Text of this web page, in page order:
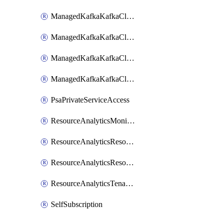
ManagedKafkaKafkaCluster
ManagedKafkaKafkaClusterAddon
ManagedKafkaKafkaClusterConfig
ManagedKafkaKafkaClusterSuperusersManagement
PsaPrivateServiceAccess
ResourceAnalyticsMonitoredRegion
ResourceAnalyticsResourceAnalyticsInstance
ResourceAnalyticsResourceAnalyticsInstanceOacManagement
ResourceAnalyticsTenancyAttachment
SelfSubscription